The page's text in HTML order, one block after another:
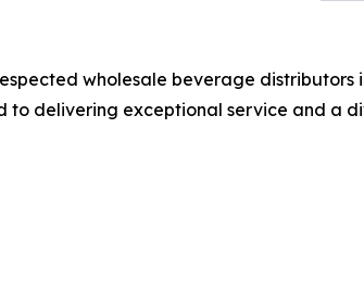
wholesale beverage
to delivering exceptional service and a